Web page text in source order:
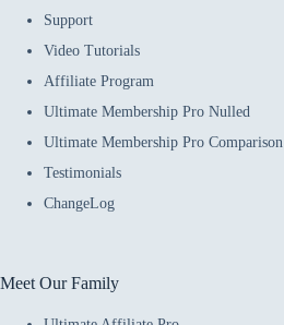
Support
Video Tutorials
Affiliate Program
Ultimate Membership Pro Nulled
Ultimate Membership Pro Comparison
Testimonials
ChangeLog
Meet Our Family